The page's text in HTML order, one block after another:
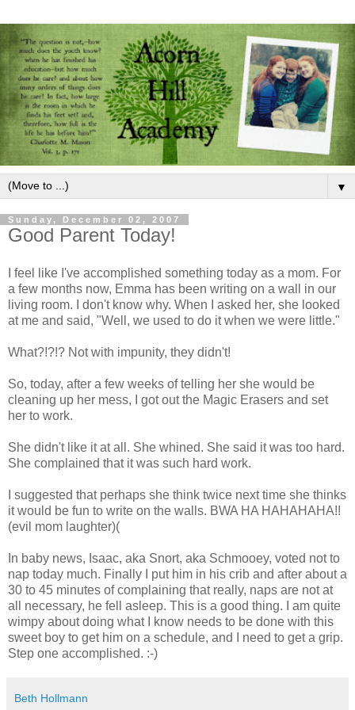
▼
Sunday, December 02, 2007
Good Parent Today!
I feel like I've accomplished something today as a mom. For
a few months now, Emma has been writing on a wall in our
living room. I don't know why. When I asked her, she looked
at me and said, "Well, we used to do it when we were little."
What?!?!? Not with impunity, they didn't!
So, today, after a few weeks of telling her she would be
cleaning up her mess, I got out the Magic Erasers and set
her to work.
She didn't like it at all. She whined. She said it was too hard.
She complained that it was such hard work.
I suggested that perhaps she think twice next time she thinks
it would be fun to write on the walls. BWA HA HAHAHAHA!!
(evil mom laughter)(
In baby news, Isaac, aka Snort, aka Schmooey, voted not to
nap today much. Finally I put him in his crib and after about a
30 to 45 minutes of complaining that really, naps are not at
all necessary, he fell asleep. This is a good thing. I am quite
wimpy about doing what I know needs to be done with this
sweet boy to get him on a schedule, and I need to get a grip.
Step one accomplished. :-)
Beth Hollmann